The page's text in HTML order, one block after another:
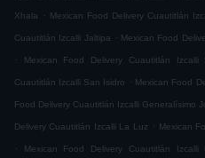
Xhala . Mexican Food Delivery Cuautitlán
Cuautitlán Izcalli Jaltipa . Mexican Food
.
Mexican Food Delivery Cuautitlán Izcalli
Cuautitlán Izcalli San Isidro . Mexican Food
Food Delivery Cuautitlán Izcalli Generalísimo
Delivery Cuautitlán Izcalli La Luz . Mexican
.
Mexican Food Delivery Cuautitlán Izcalli